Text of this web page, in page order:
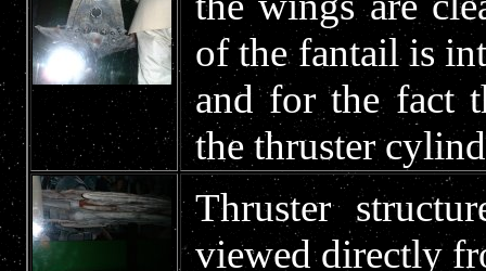
of the fantail is
and for the fact
the thruster
Thruster
viewed directly